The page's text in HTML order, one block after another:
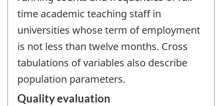
time academic teaching staff in
universities whose term of employment
is not less than twelve months. Cross
tabulations of variables also describe
population parameters.
Quality evaluation